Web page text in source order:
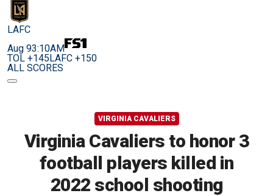
LAFC
Aug 93:10AM
TOL +145LAFC +150
ALL SCORES
VIRGINIA CAVALIERS
Virginia Cavaliers to honor 3
football players killed in
2022 school shooting